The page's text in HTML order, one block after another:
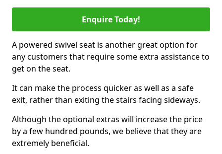
Enquire Today!
A powered swivel seat is another great option for
any customers that require some extra assistance to
get on the seat.
It can make the process quicker as well as a safe
exit, rather than exiting the stairs facing sideways.
Although the optional extras will increase the price
by a few hundred pounds, we believe that they are
extremely beneficial.